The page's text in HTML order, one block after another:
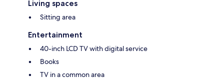
Living spaces
Sitting area
Entertainment
40-inch LCD TV with digital service
Books
TV in a common area